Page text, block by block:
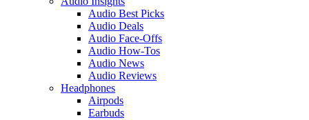
Audio Best Picks
Audio Deals
Audio Face-Offs
Audio How-Tos
Audio News
Audio Reviews
Headphones
Airpods
Earbuds